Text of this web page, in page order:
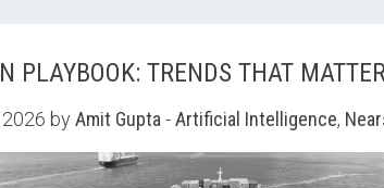
PLAYBOOK: TRENDS THAT
byAmit Gupta -Artificial Intelligence,